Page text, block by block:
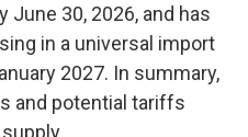
June 30, 2026, and has
in a universal import
2027. In summary,
and potential tariffs